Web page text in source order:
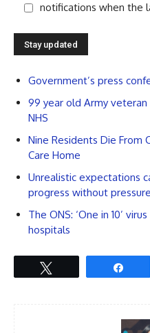
notifications when the
Government’s press
99 year old Army
NHS
Nine Residents Die From
Care Home
Unrealistic expectations
progress without
The ONS: ‘One in 10’
hospitals